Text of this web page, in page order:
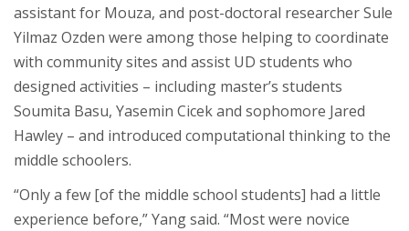
assistant for Mouza, and post-doctoral researcher Sule
Yilmaz Ozden were among those helping to coordinate
with community sites and assist UD students who
designed activities – including master’s students
Soumita Basu, Yasemin Cicek and sophomore Jared
Hawley – and introduced computational thinking to the
middle schoolers.
“Only a few [of the middle school students] had a little
experience before,” Yang said. “Most were novice